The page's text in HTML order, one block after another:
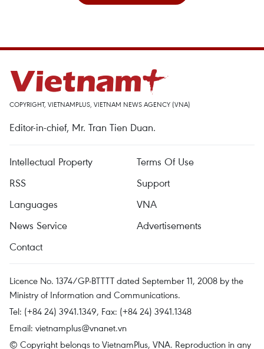
COPYRIGHT, VIETNAMPLUS, VIETNAM NEWS AGENCY (VNA)
Editor-in-chief, Mr. Tran Tien Duan.
Intellectual Property
Terms Of Use
RSS
Support
Languages
VNA
News Service
Advertisements
Contact
Licence No. 1374/GP-BTTTT dated September 11, 2008 by the
Ministry of Information and Communications.
Tel: (+84 24) 3941.1349, Fax: (+84 24) 3941.1348
Email: vietnamplus@vnanet.vn
© Copyright belongs to VietnamPlus, VNA. Reproduction in any